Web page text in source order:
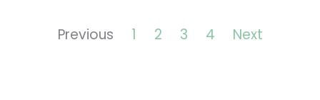
Previous 1 2 3 4 Next